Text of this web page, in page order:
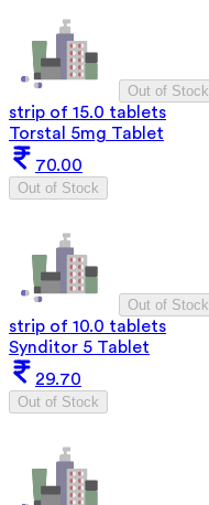
Out of Stock
strip of 15.0 tablets
Torstal 5mg Tablet
70.00
Out of Stock
Out of Stock
strip of 10.0 tablets
Synditor 5 Tablet
29.70
Out of Stock